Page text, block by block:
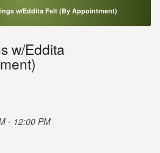
w/Eddita Felt (By Appointment)
w/Eddita
- 12:00 PM